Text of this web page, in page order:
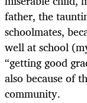
father, the
schoolmates,
well at school
“getting good
also because of
community.